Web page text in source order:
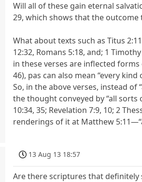
Will all of these gain eternal
29, which shows that the outcome
What about texts such as Titus
12:32, Romans 5:18, and; 1
in these verses are inflected forms
46), pas can also mean “every kind
So, in the above verses, instead of
the thought conveyed by “all
10:34, 35; Revelation 7:9, 10; 2
renderings of it at Matthew
13 Aug 13 18:57
Are there scriptures that definitely